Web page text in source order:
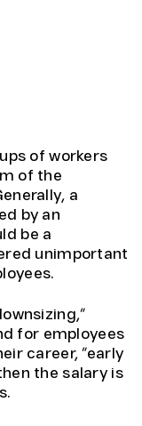
of workers
of the
a
by an
be a
unimportant
for employees
career, “early
the salary is